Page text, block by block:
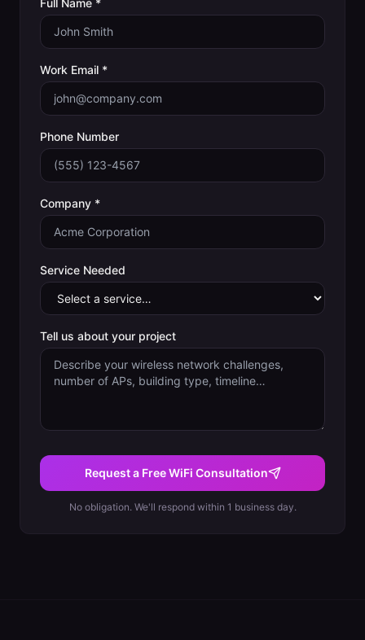
Full Name *
Work Email *
Phone Number
Company *
Service Needed
Tell us about your project
Request a Free WiFi Consultation
No obligation. We'll respond within 1 business day.